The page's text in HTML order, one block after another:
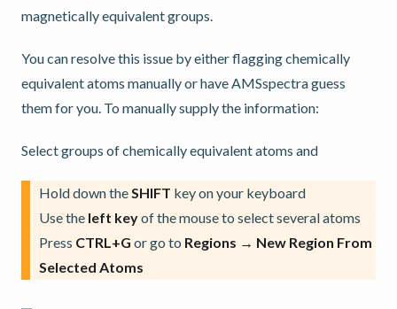
magnetically equivalent groups.
You can resolve this issue by either flagging chemically
equivalent atoms manually or have AMSspectra guess
them for you. To manually supply the information:
Select groups of chemically equivalent atoms and
Hold down the SHIFT key on your keyboard
Use the left keyof the mouse to select several atoms
Press CTRL+G or go to Regions → New Region From
Selected Atoms